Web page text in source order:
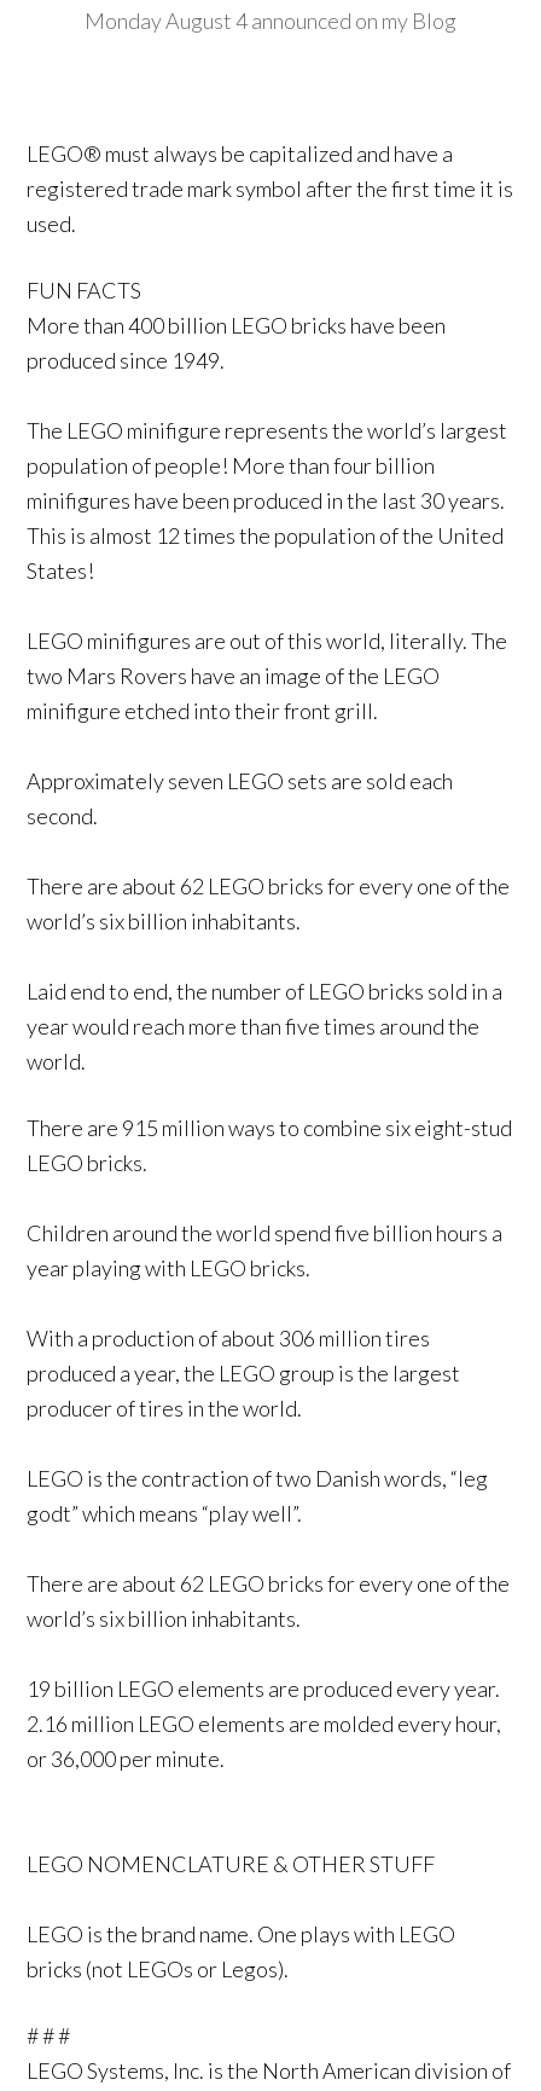
Monday August 4 announced on my Blog
LEGO® must always be capitalized and have a
registered trade mark symbol after the first time it is
used.
FUN FACTS
More than 400 billion LEGO bricks have been
produced since 1949.
The LEGO minifigure represents the world’s largest
population of people! More than four billion
minifigures have been produced in the last 30 years.
This is almost 12 times the population of the United
States!
LEGO minifigures are out of this world, literally. The
two Mars Rovers have an image of the LEGO
minifigure etched into their front grill.
Approximately seven LEGO sets are sold each
second.
There are about 62 LEGO bricks for every one of the
world’s six billion inhabitants.
Laid end to end, the number of LEGO bricks sold in a
year would reach more than five times around the
world.
There are 915 million ways to combine six eight-stud
LEGO bricks.
Children around the world spend five billion hours a
year playing with LEGO bricks.
With a production of about 306 million tires
produced a year, the LEGO group is the largest
producer of tires in the world.
LEGO is the contraction of two Danish words, “leg
godt” which means “play well”.
There are about 62 LEGO bricks for every one of the
world’s six billion inhabitants.
19 billion LEGO elements are produced every year.
2.16 million LEGO elements are molded every hour,
or 36,000 per minute.
LEGO NOMENCLATURE & OTHER STUFF
LEGO is the brand name. One plays with LEGO
bricks (not LEGOs or Legos).
# # #
LEGO Systems, Inc. is the North American division of